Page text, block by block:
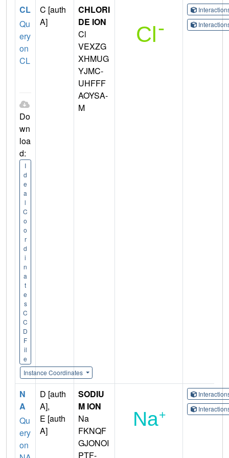
CL
Qu
ery
on
CL
Do
wn
loa
d:
I
d
e
a
l
C
o
o
r
d
i
n
a
t
e
s
C
C
D
F
il
e
Instance Coordinates
C [auth
A]
CHLORI
DE ION
Cl
VEXZG
XHMUG
YJMC-
UHFFF
AOYSA-
M
N
A
Qu
ery
on
D [auth
A],
E [auth
A]
SODIU
M ION
Na
FKNQF
GJONOI
PTF-